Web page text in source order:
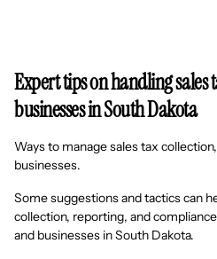
Expert tips on handling sales
businesses in South Dakota
Ways to manage sales tax
businesses.
Some suggestions and tactics can
collection, reporting, and
and businesses in South Dakota.